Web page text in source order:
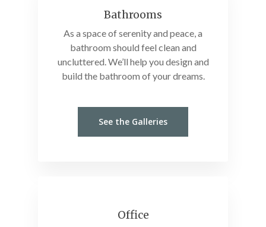
Bathrooms
As a space of serenity and peace, a
bathroom should feel clean and
uncluttered. We’ll help you design and
build the bathroom of your dreams.
See the Galleries
Office